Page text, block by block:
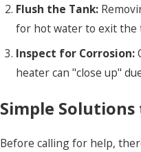
Flush the Tank:
for hot water to exit the
Inspect for Corrosion:
heater can "close up"
Simple
Before calling for help,